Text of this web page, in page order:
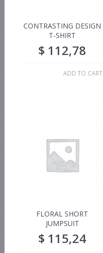
CONTRASTING DESIGN
T-SHIRT
$ 112,78
ADD TO CART
FLORAL SHORT
JUMPSUIT
$ 115,24